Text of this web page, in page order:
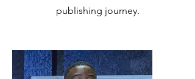
publishing journey.